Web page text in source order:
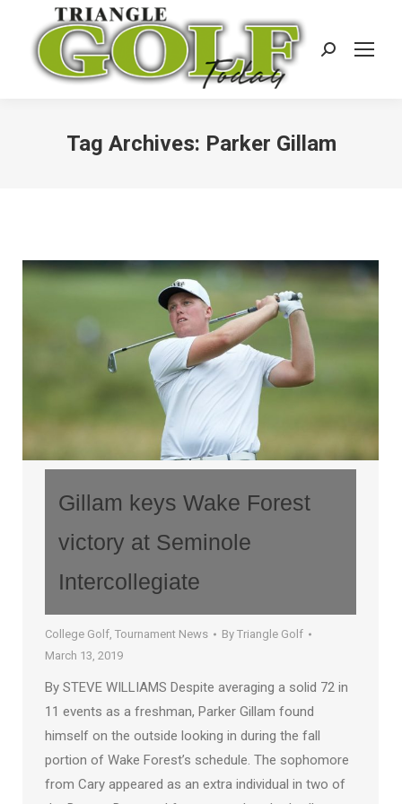
Search:
Tag Archives: Parker Gillam
Gillam keys Wake Forest
victory at Seminole
Intercollegiate
College Golf, Tournament News By Triangle Golf
March 13, 2019
By STEVE WILLIAMS Despite averaging a solid 72 in
11 events as a freshman, Parker Gillam found
himself on the outside looking in during the fall
portion of Wake Forest’s schedule. The sophomore
from Cary appeared as an extra individual in two of